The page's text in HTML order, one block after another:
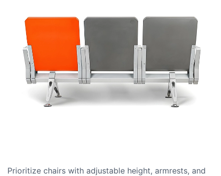
Prioritize chairs with adjustable height, armrests, and